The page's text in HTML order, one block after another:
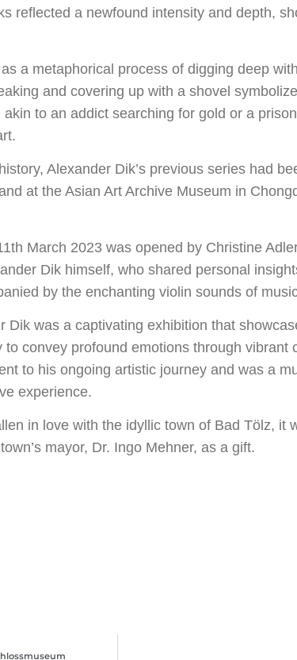
reflected a newfound intensity and depth,
a metaphorical process of digging deep
and covering up with a shovel
to an addict searching for gold or a
Alexander Dik’s previous series had
at the Asian Art Archive Museum in
March 2023 was opened by Christine
Dik himself, who shared personal
by the enchanting violin sounds of
Dik was a captivating exhibition that
convey profound emotions through vibrant
to his ongoing artistic journey and was a
experience.
in love with the idyllic town of Bad Tölz, it
mayor, Dr. Ingo Mehner, as a gift.